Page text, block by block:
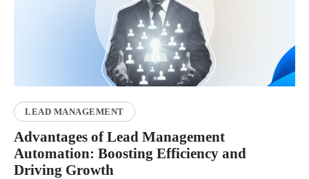
LEAD MANAGEMENT
Advantages of Lead Management
Automation: Boosting Efficiency and
Driving Growth